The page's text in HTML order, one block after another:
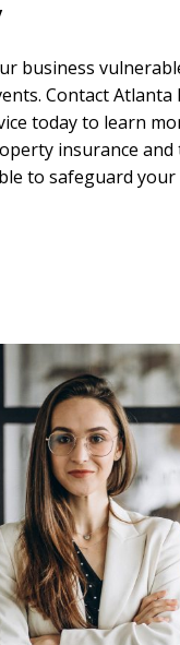
business
Contact Atlanta
today to learn
insurance and
to safeguard your